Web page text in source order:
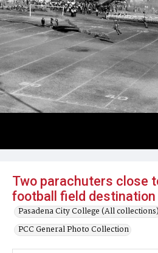
Two parachuters close
football field destination
Pasadena City College (All collections)
PCC General Photo Collection